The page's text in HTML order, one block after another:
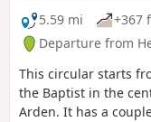
5.59 mi
+367
Departure from
This circular starts
the Baptist in the
Arden. It has a